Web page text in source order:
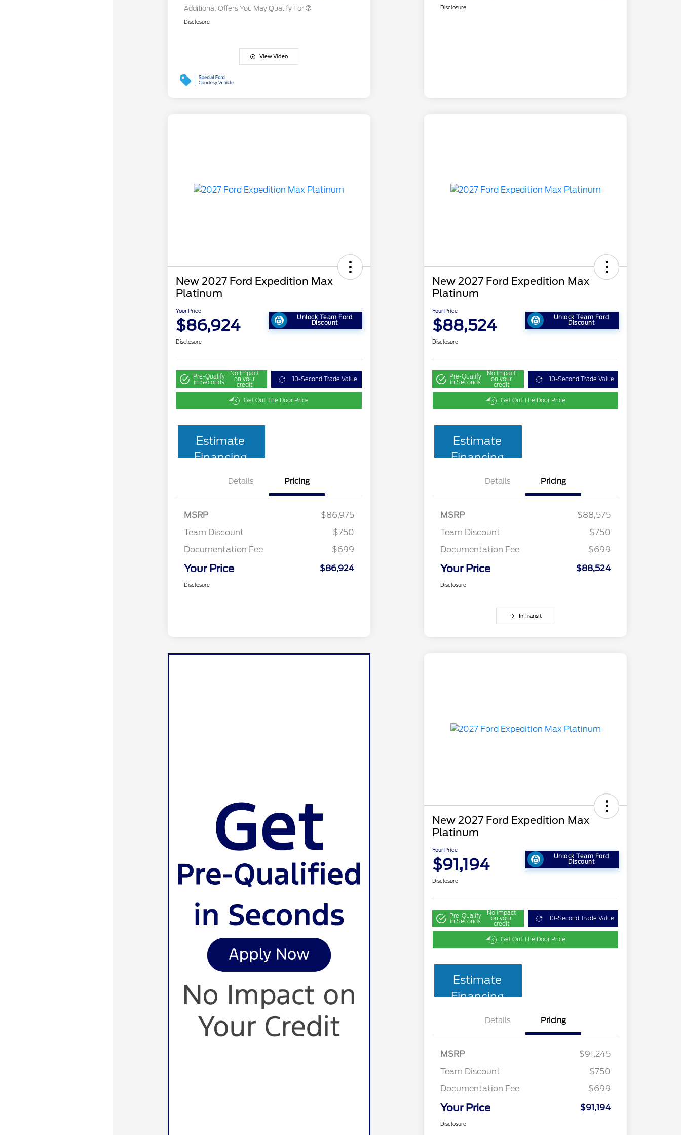
Additional Offers You May Qualify For
Disclosure
View Video
Disclosure
New 2027 Ford Expedition Max
Platinum
Your Price
$86,924 Unlock Team Ford
Discount
Disclosure
Pre-Qualify
in Seconds
No impact
on your
credit
10-Second Trade Value
Get Out The Door Price
Estimate
Financing
Details Pricing
MSRP
$86,975
Team Discount
$750
Documentation Fee
$699
Your Price $86,924
Disclosure
New 2027 Ford Expedition Max
Platinum
Your Price
$88,524 Unlock Team Ford
Discount
Disclosure
Pre-Qualify
in Seconds
No impact
on your
credit
10-Second Trade Value
Get Out The Door Price
Estimate
Financing
Details Pricing
MSRP
$88,575
Team Discount
$750
Documentation Fee
$699
Your Price $88,524
Disclosure
In Transit
New 2027 Ford Expedition Max
Platinum
Your Price
$91,194 Unlock Team Ford
Discount
Disclosure
Pre-Qualify
in Seconds
No impact
on your
credit
10-Second Trade Value
Get Out The Door Price
Estimate
Financing
Details Pricing
MSRP
$91,245
Team Discount
$750
Documentation Fee
$699
Your Price $91,194
Disclosure